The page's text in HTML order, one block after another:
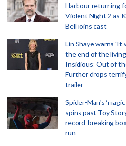
Harbour returning
Violent Night 2 as
Bell joins cast
Lin Shaye warns 'It
the end of the
Insidious: Out of
Further drops
trailer
Spider-Man‘s
spins past Toy
record-breaking
run